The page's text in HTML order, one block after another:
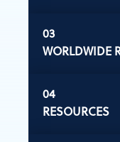
WORLDWIDE
RESOURCES